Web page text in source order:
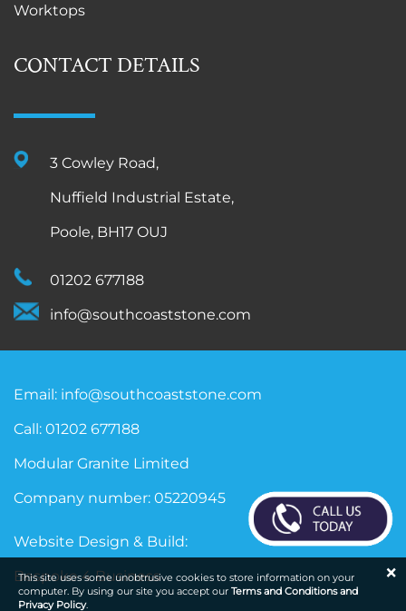
Worktops
CONTACT DETAILS
3 Cowley Road,
Nuffield Industrial Estate,
Poole, BH17 OUJ
01202 677188
info@southcoaststone.com
Email: info@southcoaststone.com
Call: 01202 677188
Modular Granite Limited
Company number: 05220945
Website Design & Build:
Bespoke 4 Business
This site uses some unobtrusive cookies to store information on your
computer. By using our site you accept our Terms and Conditions and
Privacy Policy.
×